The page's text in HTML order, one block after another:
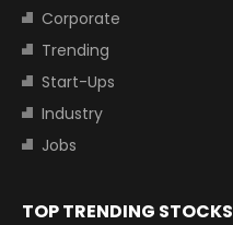
Corporate
Trending
Start-Ups
Industry
Jobs
TOP TRENDING STOCKS